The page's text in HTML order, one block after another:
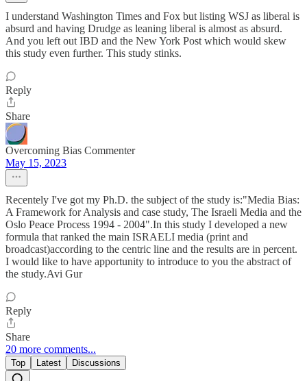
I understand Washington Times and Fox but listing WSJ as liberal is
absurd and having Drudge as leaning liberal is almost as absurd.
And you left out IBD and the New York Post which would skew
this study even further. This study stinks.
Reply
Share
Overcoming Bias Commenter
May 15, 2023
Recentely I've got my Ph.D. the subject of the study is:"Media Bias:
A Framework for Analysis and case study, The Israeli Media and the
Oslo Peace Process 1994 - 2004".In this study I developed a new
formula that ranked the main ISRAELI media (print and
broadcast)according to the centric line and the results are in percent.
I would like to have apportunity to introduce to you the abstract of
the study.Avi Gur
Reply
Share
20 more comments...
Top Latest Discussions